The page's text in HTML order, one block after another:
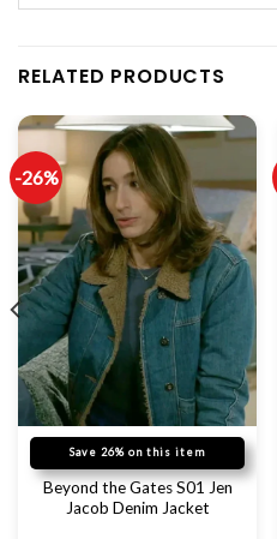
RELATED PRODUCTS
-26%
Save 26% on this item
Beyond the Gates S01 Jen
Jacob Denim Jacket